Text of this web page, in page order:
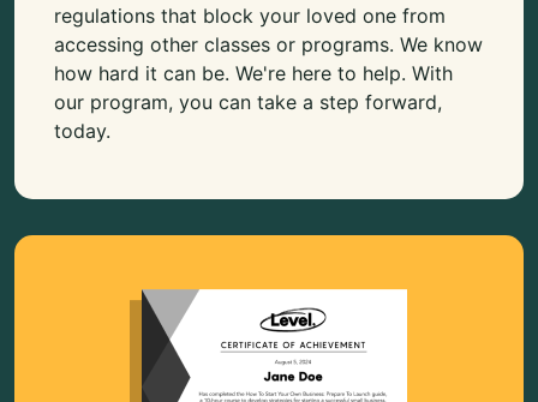
regulations that block your loved one from
accessing other classes or programs. We know
how hard it can be. We're here to help. With
our program, you can take a step forward,
today.